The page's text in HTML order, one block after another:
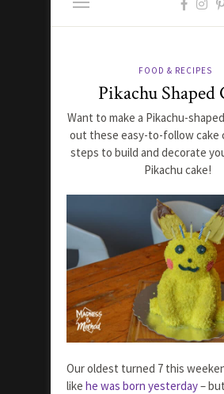
FOOD & RECIPES
Pikachu Shaped
Want to make a Pikachu-
out these easy-to-follow cake
steps to build and decorate
Pikachu cake!
Our oldest turned 7 this
like he was born yesterday–